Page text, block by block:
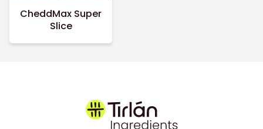
CheddMax Super
Slice